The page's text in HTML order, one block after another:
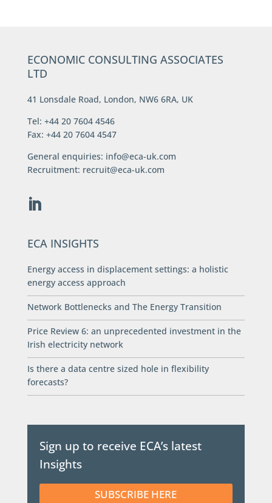
ECONOMIC CONSULTING ASSOCIATES
LTD
41 Lonsdale Road, London, NW6 6RA, UK
Tel: +44 20 7604 4546
Fax: +44 20 7604 4547
General enquiries: info@eca-uk.com
Recruitment: recruit@eca-uk.com
ECA INSIGHTS
Energy access in displacement settings: a holistic
energy access approach
Network Bottlenecks and The Energy Transition
Price Review 6: an unprecedented investment in the
Irish electricity network
Is there a data centre sized hole in flexibility
forecasts?
Sign up to receive ECA’s latest
Insights
SUBSCRIBE HERE